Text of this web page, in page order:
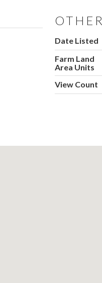
OTHER
Date Listed
Farm Land
Area Units
View Count